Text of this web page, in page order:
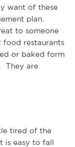
want of these
plan.
to someone
food restaurants
or baked form
They are
tired of the
is easy to fall